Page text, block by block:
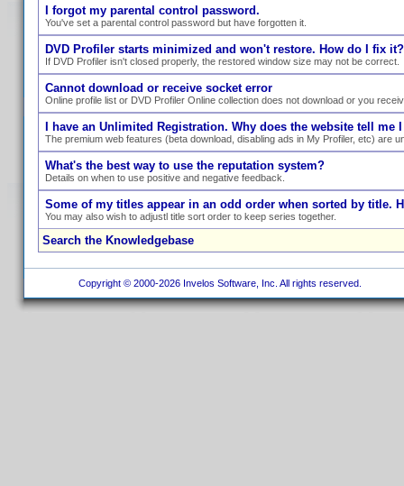
I forgot my parental control password.
You've set a parental control password but have forgotten it.
DVD Profiler starts minimized and won't restore. How do I fix it?
If DVD Profiler isn't closed properly, the restored window size may not be correct.
Cannot download or receive socket error
Online profile list or DVD Profiler Online collection does not download or you
I have an Unlimited Registration. Why does the website tell me
The premium web features (beta download, disabling ads in My Profiler, etc) are
What's the best way to use the reputation system?
Details on when to use positive and negative feedback.
Some of my titles appear in an odd order when sorted by title.
You may also wish to adjustl title sort order to keep series together.
Search the Knowledgebase
Copyright © 2000-2026 Invelos Software, Inc. All rights reserved.